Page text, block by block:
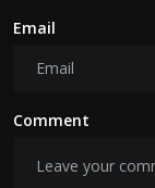
Email
Comment